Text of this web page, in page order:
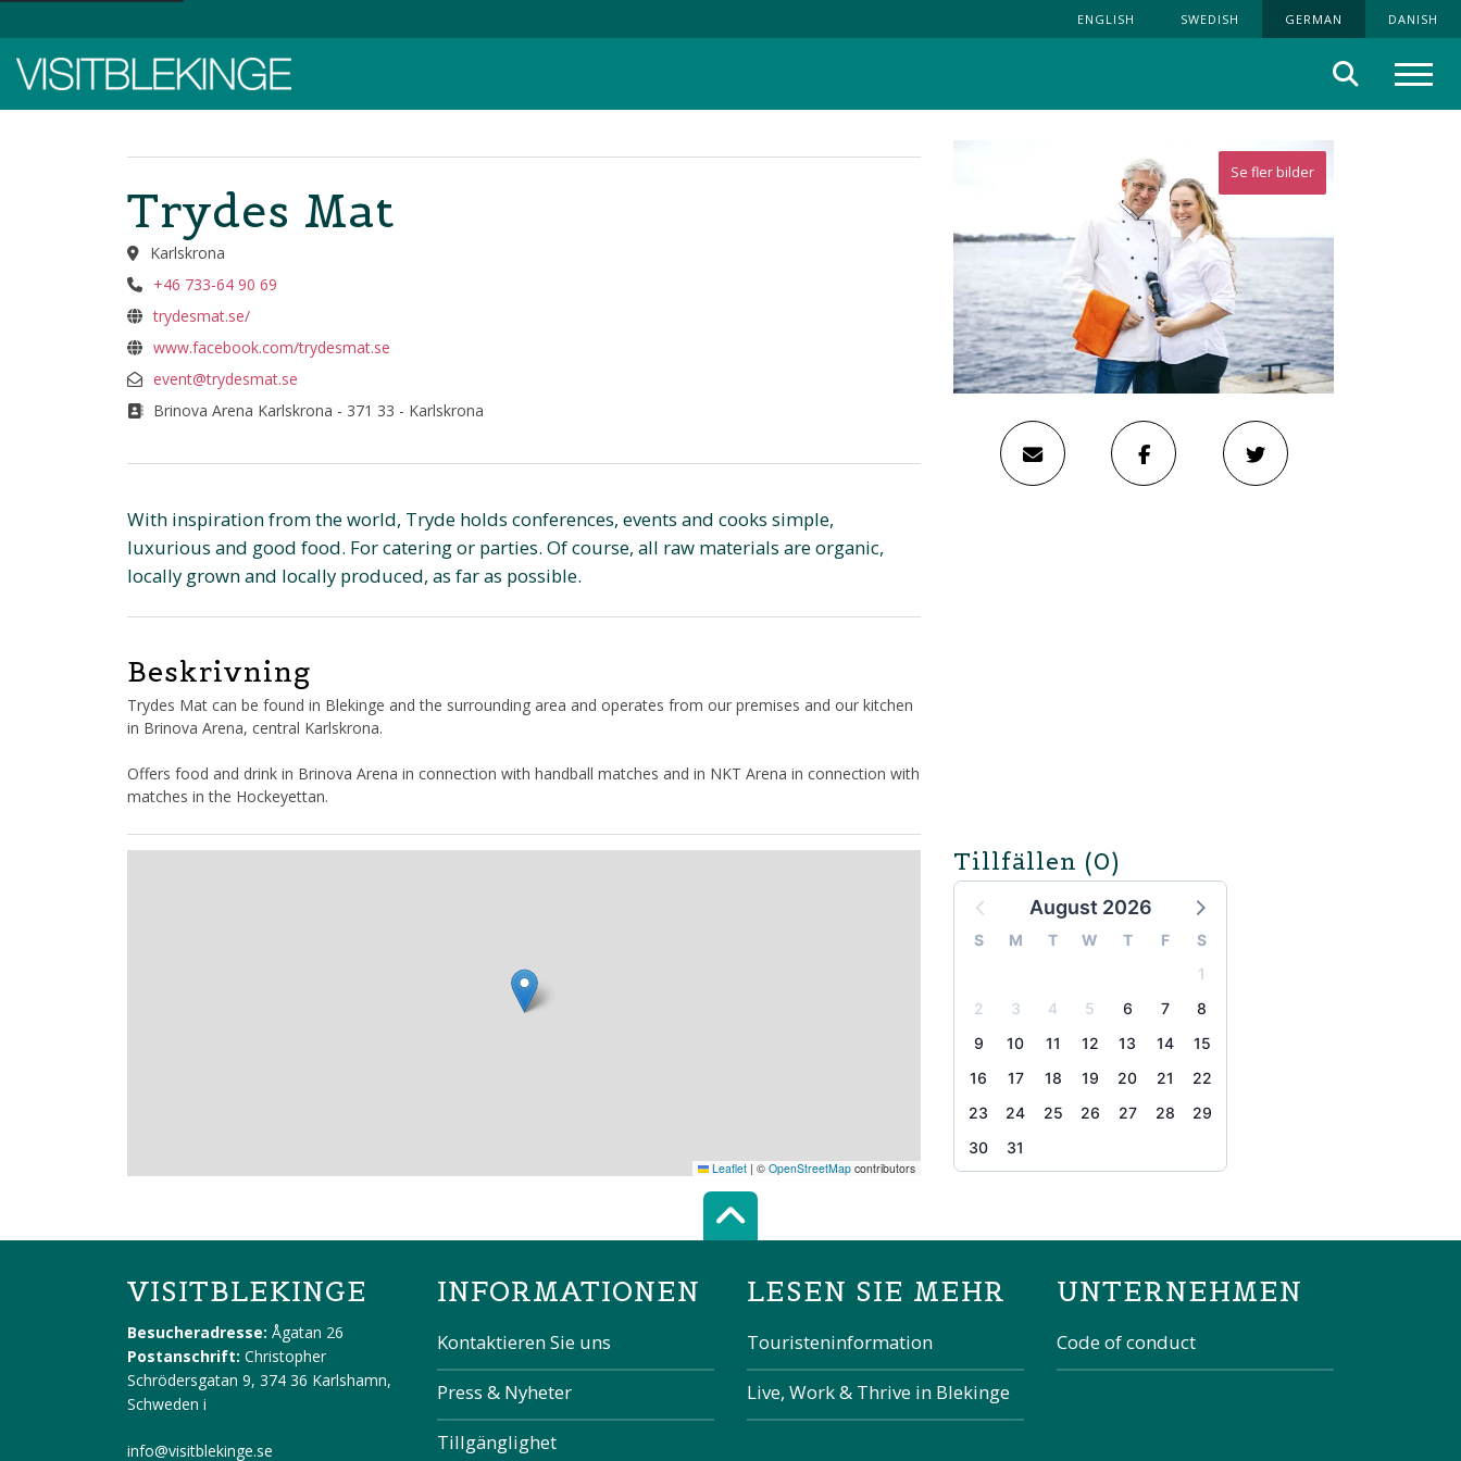
ENGLISH SWEDISH GERMAN DANISH
Suche
Se fler bilder
Trydes Mat
Karlskrona
+46 733-64 90 69
trydesmat.se/
www.facebook.com/trydesmat.se
event@trydesmat.se
Brinova Arena Karlskrona - 371 33 - Karlskrona
With inspiration from the world, Tryde holds conferences, events and cooks simple,
luxurious and good food. For catering or parties. Of course, all raw materials are organic,
locally grown and locally produced, as far as possible.
Beskrivning
Trydes Mat can be found in Blekinge and the surrounding area and operates from our premises and our kitchen
in Brinova Arena, central Karlskrona.
Offers food and drink in Brinova Arena in connection with handball matches and in NKT Arena in connection with
matches in the Hockeyettan.
Tillfällen (0)
August 2026
S M T W T F
S
1
2
3 4 5 6 7
8
9
10 11 12 13 14
15
16
17 18 19 20 21
22
23
24 25 26 27 28
29
30
31
Leaflet | © OpenStreetMap contributors
Scroll top of the page
VISITBLEKINGE
Besucheradresse: Ågatan 26
Postanschrift: Christopher
Schrödersgatan 9, 374 36 Karlshamn,
Schweden i
info@visitblekinge.se
INFORMATIONEN
Kontaktieren Sie uns
Press & Nyheter
Tillgänglighet
LESEN SIE MEHR
Touristeninformation
Live, Work & Thrive in Blekinge
UNTERNEHMEN
Code of conduct